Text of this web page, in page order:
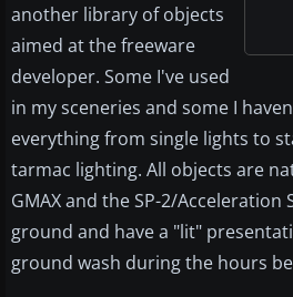
another library of objects
aimed at the freeware
developer. Some I've used
in my sceneries and some I
everything from single lights to
tarmac lighting. All objects are
GMAX and the SP-2/Acceleration
ground and have a "lit"
ground wash during the hours